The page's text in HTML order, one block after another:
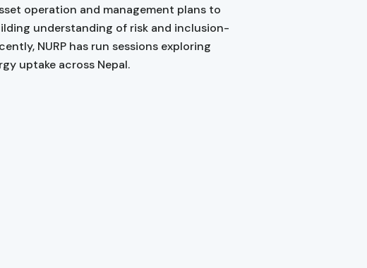
operation and management plans to
understanding of risk and inclusion-
NURP has run sessions exploring
uptake across Nepal.